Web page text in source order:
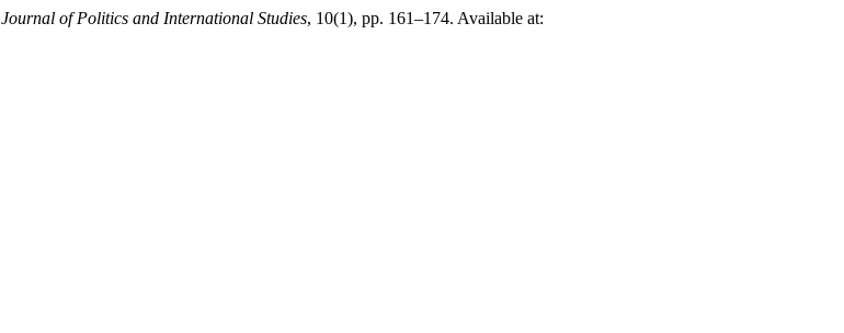
Journal of Politics and International Studies, 10(1), pp. 161–174. Available at: